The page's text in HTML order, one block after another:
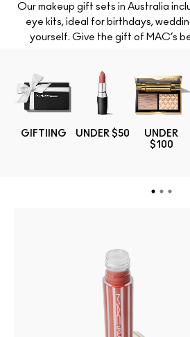
Our makeup gift sets in Australia
eye kits, ideal for birthdays,
yourself. Give the gift of MAC’s
GIFTIING UNDER $50
UNDER
$100